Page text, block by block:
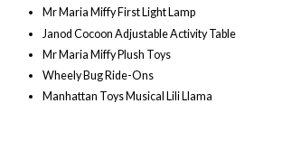
Mr Maria Miffy First Light Lamp
Janod Cocoon Adjustable Activity Table
Mr Maria Miffy Plush Toys
Wheely Bug Ride-Ons
Manhattan Toys Musical Lili Llama